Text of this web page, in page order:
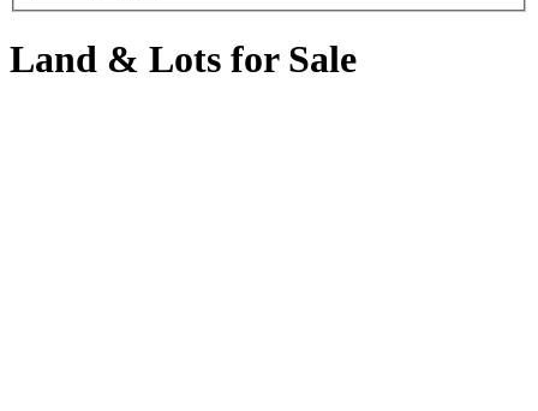
Land & Lots for Sale